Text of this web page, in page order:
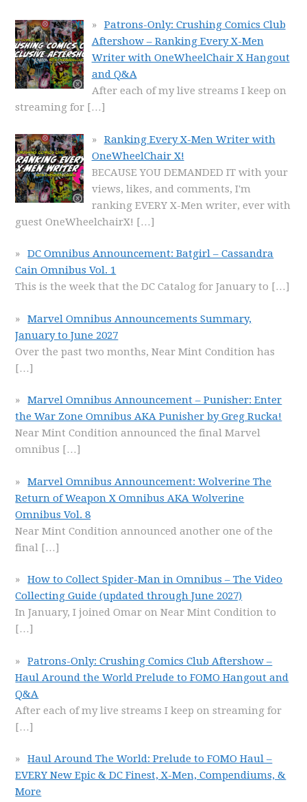
Patrons-Only: Crushing Comics Club
Aftershow – Ranking Every X-Men
Writer with OneWheelChair X Hangout
and Q&A
After each of my live streams I keep on
streaming for […]
Ranking Every X-Men Writer with
OneWheelChair X!
BECAUSE YOU DEMANDED IT with your
views, likes, and comments, I'm
ranking EVERY X-Men writer, ever with
guest OneWheelchairX! […]
DC Omnibus Announcement: Batgirl – Cassandra
Cain Omnibus Vol. 1
This is the week that the DC Catalog for January to […]
Marvel Omnibus Announcements Summary,
January to June 2027
Over the past two months, Near Mint Condition has
[…]
Marvel Omnibus Announcement – Punisher: Enter
the War Zone Omnibus AKA Punisher by Greg Rucka!
Near Mint Condition announced the final Marvel
omnibus […]
Marvel Omnibus Announcement: Wolverine The
Return of Weapon X Omnibus AKA Wolverine
Omnibus Vol. 8
Near Mint Condition announced another one of the
final […]
How to Collect Spider-Man in Omnibus – The Video
Collecting Guide (updated through June 2027)
In January, I joined Omar on Near Mint Condition to
[…]
Patrons-Only: Crushing Comics Club Aftershow –
Haul Around the World Prelude to FOMO Hangout and
Q&A
After each of my live streams I keep on streaming for
[…]
Haul Around The World: Prelude to FOMO Haul –
EVERY New Epic & DC Finest, X-Men, Compendiums, &
More